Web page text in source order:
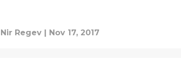
Nir Regev Nov 17, 2017